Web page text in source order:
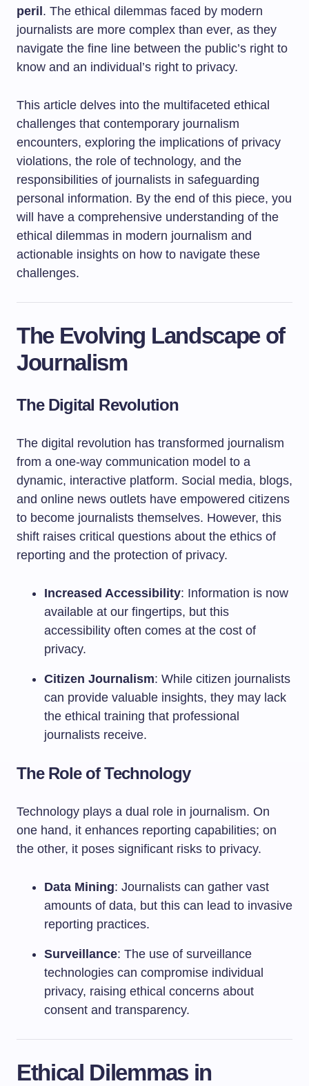
peril . The ethical dilemmas faced by modern
journalists are more complex than ever, as they
navigate the fine line between the public’s right to
know and an individual’s right to privacy.
This article delves into the multifaceted ethical
challenges that contemporary journalism
encounters, exploring the implications of privacy
violations, the role of technology, and the
responsibilities of journalists in safeguarding
personal information. By the end of this piece, you
will have a comprehensive understanding of the
ethical dilemmas in modern journalism and
actionable insights on how to navigate these
challenges.
The Evolving Landscape of
Journalism
The Digital Revolution
The digital revolution has transformed journalism
from a one-way communication model to a
dynamic, interactive platform. Social media, blogs,
and online news outlets have empowered citizens
to become journalists themselves. However, this
shift raises critical questions about the ethics of
reporting and the protection of privacy.
Increased Accessibility: Information is now
available at our fingertips, but this
accessibility often comes at the cost of
privacy.
Citizen Journalism: While citizen journalists
can provide valuable insights, they may lack
the ethical training that professional
journalists receive.
The Role of Technology
Technology plays a dual role in journalism. On
one hand, it enhances reporting capabilities; on
the other, it poses significant risks to privacy.
Data Mining: Journalists can gather vast
amounts of data, but this can lead to invasive
reporting practices.
Surveillance: The use of surveillance
technologies can compromise individual
privacy, raising ethical concerns about
consent and transparency.
Ethical Dilemmas in